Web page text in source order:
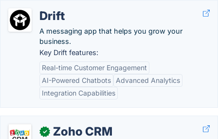
Drift
A messaging app that helps you grow your
business.
Key Drift features:
Real-time Customer Engagement
AI-Powered Chatbots
Advanced Analytics
Integration Capabilities
✓ Zoho CRM